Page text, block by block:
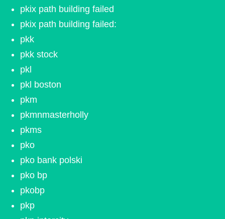
pkix path building failed
pkix path building failed:
pkk
pkk stock
pkl
pkl boston
pkm
pkmnmasterholly
pkms
pko
pko bank polski
pko bp
pkobp
pkp